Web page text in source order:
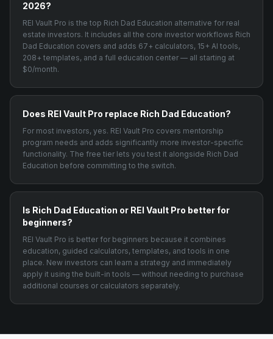
2026?
REI Vault Pro is the top Rich Dad Education alternative for real
estate investors. It includes all the core investor workflows Rich
Dad Education covers and adds 67+ calculators, 15+ AI tools,
208+ templates, and a full education center — all starting at
$0/month.
Does REI Vault Pro replace Rich Dad Education?
For most investors, yes. REI Vault Pro covers mentorship
program needs and adds significantly more investor-specific
functionality. The free tier lets you test it alongside Rich Dad
Education before committing to the switch.
Is Rich Dad Education or REI Vault Pro better for
beginners?
REI Vault Pro is better for beginners because it combines
education, guided calculators, templates, and tools in one
place. New investors can learn a strategy and immediately
apply it using the built-in tools — without needing to purchase
additional courses or calculators separately.